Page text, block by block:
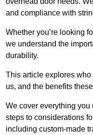
and compliance with
Whether you’re looking
we understand the
durability.
This article explores
us, and the benefits
We cover everything you
steps to considerations
including custom-made